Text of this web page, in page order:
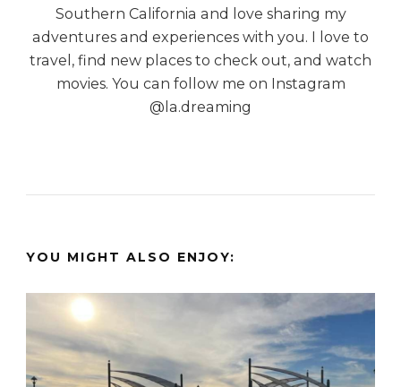
Southern California and love sharing my
adventures and experiences with you. I love to
travel, find new places to check out, and watch
movies. You can follow me on Instagram
@la.dreaming
YOU MIGHT ALSO ENJOY: